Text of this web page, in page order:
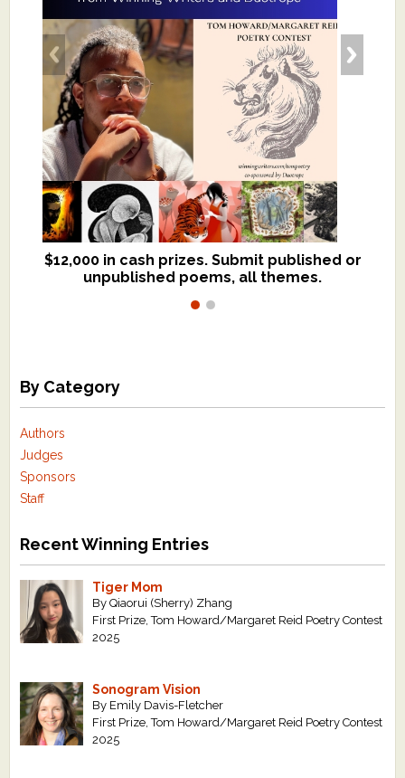
$12,000 in cash prizes. Submit published or
unpublished poems, all themes.
We critique books and manuscripts for
$299, shorter work for $109.
By Category
Authors
Judges
Sponsors
Staff
Recent Winning Entries
Tiger Mom
By Qiaorui (Sherry) Zhang
First Prize, Tom Howard/Margaret Reid Poetry Contest
2025
Sonogram Vision
By Emily Davis-Fletcher
First Prize, Tom Howard/Margaret Reid Poetry Contest
2025